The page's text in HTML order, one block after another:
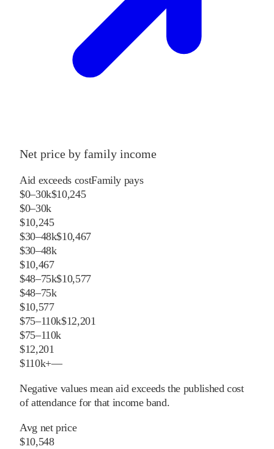
Net price by family income
Aid exceeds costFamily pays
$0–30k$10,245
$0–30k
$10,245
$30–48k$10,467
$30–48k
$10,467
$48–75k$10,577
$48–75k
$10,577
$75–110k$12,201
$75–110k
$12,201
$110k+—
Negative values mean aid exceeds the published cost
of attendance for that income band.
Avg net price
$10,548